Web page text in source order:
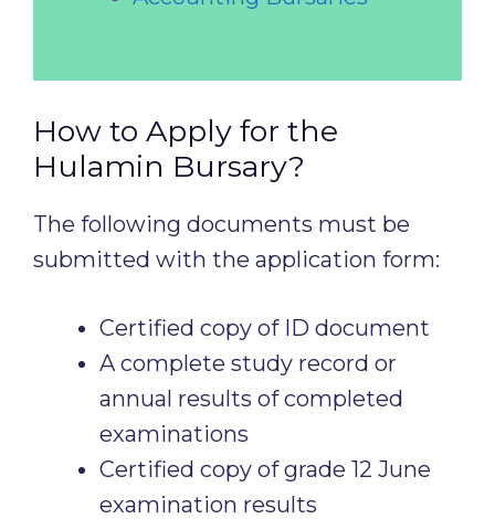
How to Apply for the
Hulamin Bursary?
The following documents must be
submitted with the application form:
Certified copy of ID document
A complete study record or
annual results of completed
examinations
Certified copy of grade 12 June
examination results